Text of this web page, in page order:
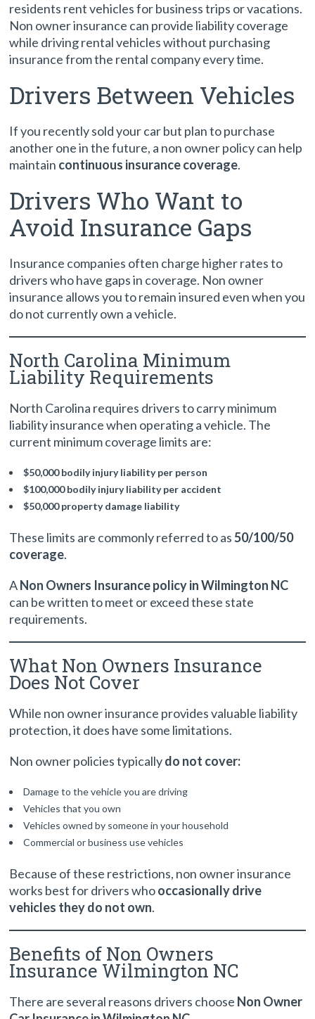
residents rent vehicles for business trips or vacations.
Non owner insurance can provide liability coverage
while driving rental vehicles without purchasing
insurance from the rental company every time.
Drivers Between Vehicles
If you recently sold your car but plan to purchase
another one in the future, a non owner policy can help
maintain continuous insurance coverage.
Drivers Who Want to
Avoid Insurance Gaps
Insurance companies often charge higher rates to
drivers who have gaps in coverage. Non owner
insurance allows you to remain insured even when you
do not currently own a vehicle.
North Carolina Minimum
Liability Requirements
North Carolina requires drivers to carry minimum
liability insurance when operating a vehicle. The
current minimum coverage limits are:
$50,000 bodily injury liability per person
$100,000 bodily injury liability per accident
$50,000 property damage liability
These limits are commonly referred to as50/100/50
coverage.
ANon Owners Insurance policy in Wilmington NC
can be written to meet or exceed these state
requirements.
What Non Owners Insurance
Does Not Cover
While non owner insurance provides valuable liability
protection, it does have some limitations.
Non owner policies typicallydo not cover:
Damage to the vehicle you are driving
Vehicles that you own
Vehicles owned by someone in your household
Commercial or business use vehicles
Because of these restrictions, non owner insurance
works best for drivers whooccasionally drive
vehicles they do not own.
Benefits of Non Owners
Insurance Wilmington NC
There are several reasons drivers choose Non Owner